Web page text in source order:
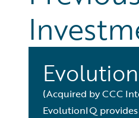
(Acquired by CCC
EvolutionIQ